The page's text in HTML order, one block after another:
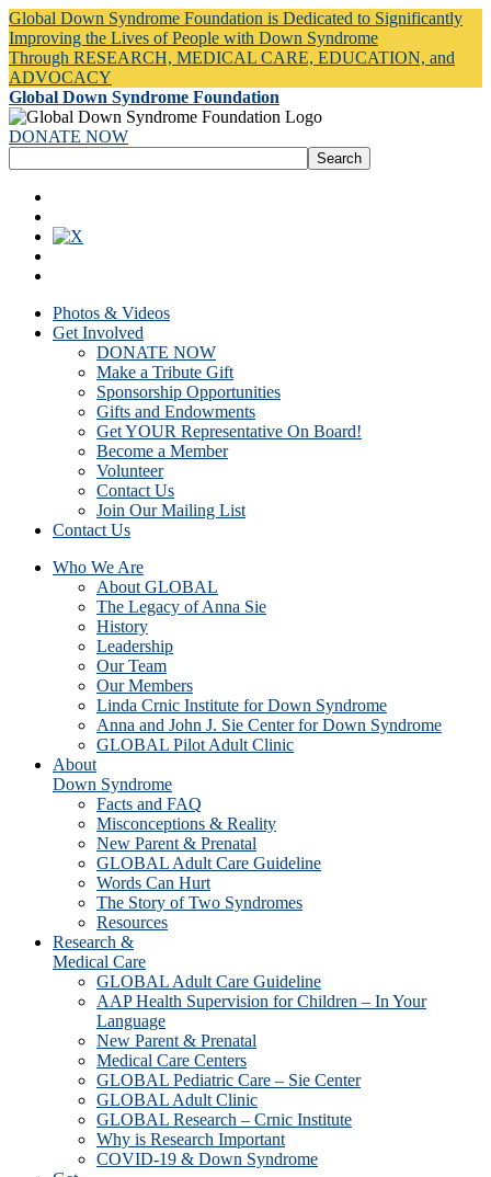
Global Down Syndrome Foundation is Dedicated to Significantly
Improving the Lives of People with Down Syndrome
Through RESEARCH, MEDICAL CARE, EDUCATION, and
ADVOCACY
Global Down Syndrome Foundation
DONATE NOW
Photos & Videos
Get Involved
DONATE NOW
Make a Tribute Gift
Sponsorship Opportunities
Gifts and Endowments
Get YOUR Representative On Board!
Become a Member
Volunteer
Contact Us
Join Our Mailing List
Contact Us
Who We Are
About GLOBAL
The Legacy of Anna Sie
History
Leadership
Our Team
Our Members
Linda Crnic Institute for Down Syndrome
Anna and John J. Sie Center for Down Syndrome
GLOBAL Pilot Adult Clinic
About
Down Syndrome
Facts and FAQ
Misconceptions & Reality
New Parent & Prenatal
GLOBAL Adult Care Guideline
Words Can Hurt
The Story of Two Syndromes
Resources
Research &
Medical Care
GLOBAL Adult Care Guideline
AAP Health Supervision for Children – In Your
Language
New Parent & Prenatal
Medical Care Centers
GLOBAL Pediatric Care – Sie Center
GLOBAL Adult Clinic
GLOBAL Research – Crnic Institute
Why is Research Important
COVID-19 & Down Syndrome